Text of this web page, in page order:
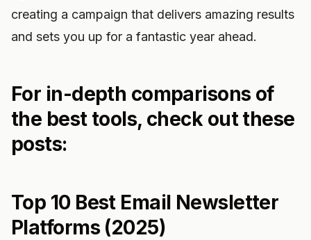
creating a campaign that delivers amazing results
and sets you up for a fantastic year ahead.
For in-depth comparisons of
the best tools, check out these
posts:
Top 10 Best Email Newsletter
Platforms (2025)